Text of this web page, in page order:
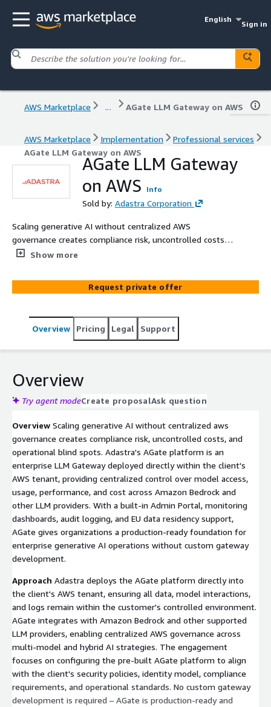
English
Sign in
AWS Marketplace ... AGate LLM Gateway on AWS
AWS Marketplace Implementation
Professional services
AGate LLM Gateway on AWS
AGate LLM Gateway
on AWS
Info
Sold by: Adastra Corporation
Scaling generative AI without centralized AWS
governance creates compliance risk, uncontrolled costs,
and operational blind spots. Adastra's AGate platform is
environment, giving organizations centralized control
over model access, usage, performance, and cost across
Admin Portal, monitoring dashboards, audit logging, and
EU data residency support, AGate enables organizations
transparency. With a built-in Admin Portal, monitoring
dashboards, audit logging, and EU data residency support,
AGate enables organizations to scale GenAI beyond
operational transparency.
Show more
Request private offer
Overview Pricing Legal Support
Overview
Try agent modeCreate proposalAsk question
Overview Scaling generative AI without centralized aws
governance creates compliance risk, uncontrolled costs, and
operational blind spots. Adastra's AGate platform is an
enterprise LLM Gateway deployed directly within the client's
AWS tenant, providing centralized control over model access,
usage, performance, and cost across Amazon Bedrock and
other LLM providers. With a built-in Admin Portal, monitoring
dashboards, audit logging, and EU data residency support,
AGate gives organizations a production-ready foundation for
enterprise generative AI operations without custom gateway
development.
Approach Adastra deploys the AGate platform directly into
the client's AWS tenant, ensuring all data, model interactions,
and logs remain within the customer's controlled environment.
AGate integrates with Amazon Bedrock and other supported
LLM providers, enabling centralized AWS governance across
multi-model and hybrid AI strategies. The engagement
focuses on configuring the pre-built AGate platform to align
with the client's security policies, identity model, compliance
requirements, and operational standards. No custom gateway
development is required – AGate is production-ready and